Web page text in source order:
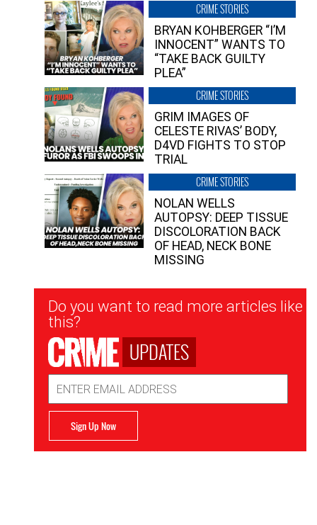
CRIME STORIES
BRYAN KOHBERGER “I’M
INNOCENT” WANTS TO
“TAKE BACK GUILTY
PLEA”
CRIME STORIES
GRIM IMAGES OF
CELESTE RIVAS’ BODY,
D4VD FIGHTS TO STOP
TRIAL
CRIME STORIES
NOLAN WELLS
AUTOPSY: DEEP TISSUE
DISCOLORATION BACK
OF HEAD, NECK BONE
MISSING
Newsletter
Signup
Do you want to read more articles like
this?
UPDATES
Address
Sign Up Now